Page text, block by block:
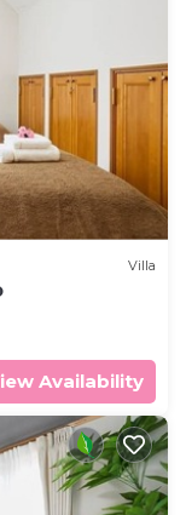
Villa
Availability